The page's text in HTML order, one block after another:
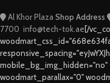
Al Khor Plaza Shop Address
7700 info@tech-tok.ae[/
woodmart_parallax="0"